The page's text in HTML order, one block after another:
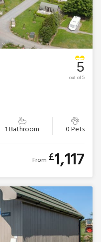
1 Bathroom 0 Pets
5
out of 5
From £1,117